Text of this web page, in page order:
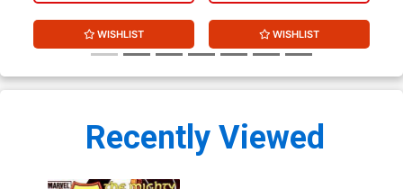
WISHLIST WISHLIST
Recently Viewed